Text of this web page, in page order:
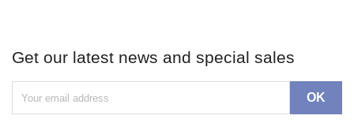
Get our latest news and special sales